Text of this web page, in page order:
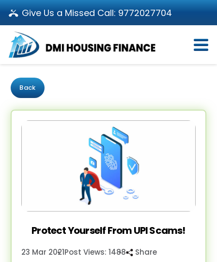
Give Us a Missed Call: 9772027704
Loan Products
Calculators
Customer’s Corner
Login
Download App
Pay EMI
Call us: 011-66107107 Branch Locator
Back
Protect Yourself From UPI Scams!
23 Mar 2021Post Views: 1488
Share